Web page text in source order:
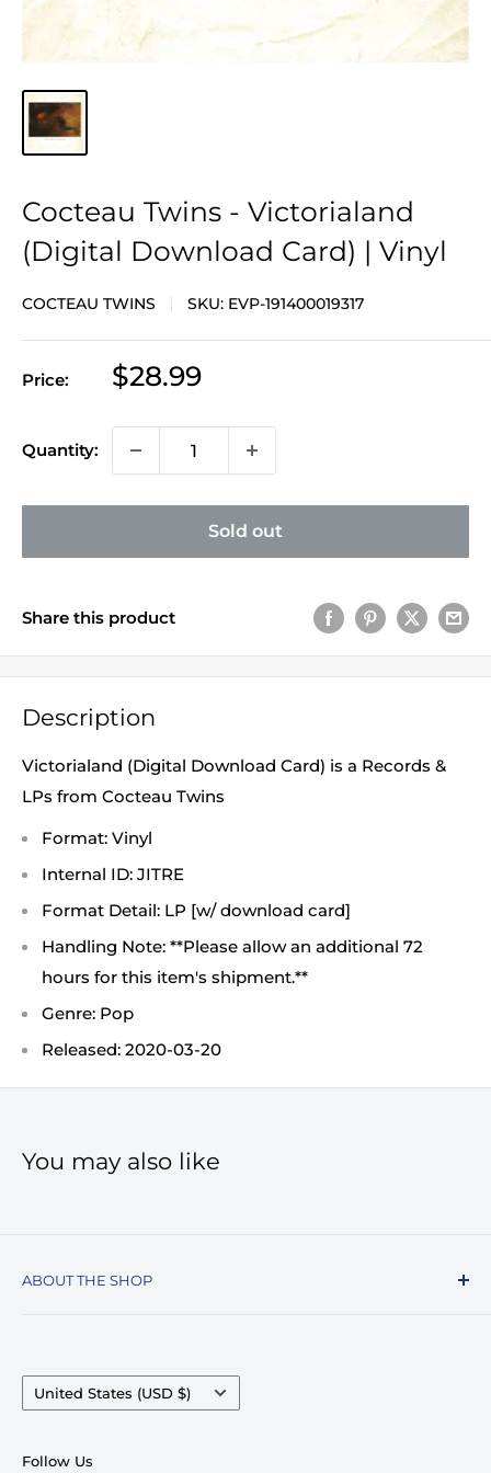
Cocteau Twins - Victorialand
(Digital Download Card) | Vinyl
COCTEAU TWINS SKU: EVP-191400019317
Price:
Sale
$28.99
Quantity:
Sold out
Share this product
Description
Victorialand (Digital Download Card) is a Records &
LPs from Cocteau Twins
Format: Vinyl
Internal ID: JITRE
Format Detail: LP [w/ download card]
Handling Note: **Please allow an additional 72
hours for this item's shipment.**
Genre: Pop
Released: 2020-03-20
You may also like
ABOUT THE SHOP
Records, Turntables, Compact Discs, and Music
Accessories. Celebrating over 50+ years in
Country/region
United States (USD $)
Follow Us